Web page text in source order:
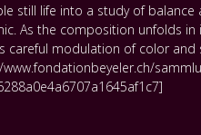
still life into a study of
As the composition unfolds
careful modulation of color